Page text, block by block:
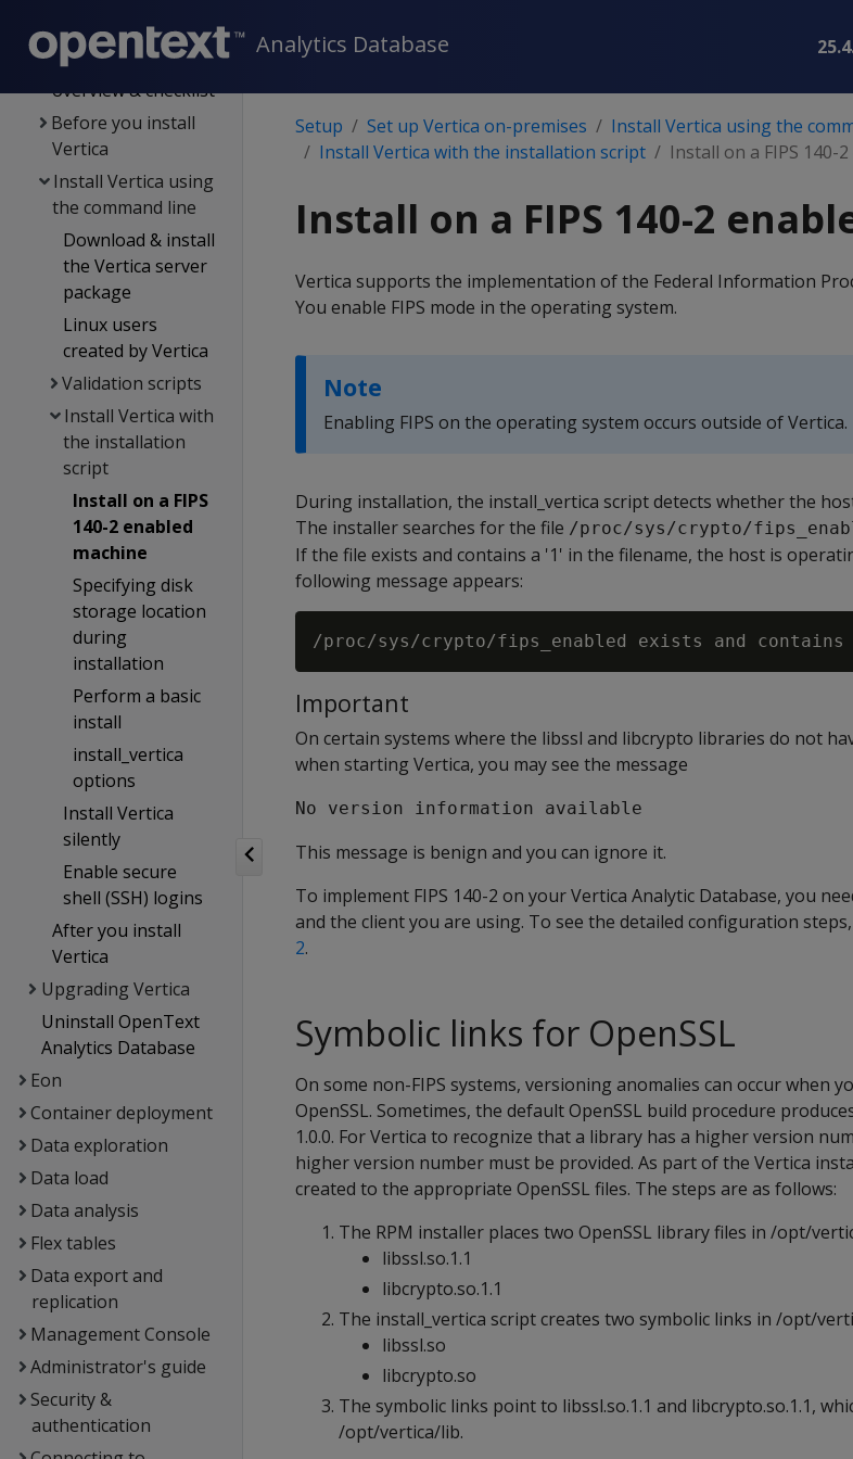
Analytics Database
premises
Installation
overview & checklist
Before you install
Vertica
Install Vertica using
the command line
Download & install
the Vertica server
package
Linux users
created by Vertica
Validation scripts
Install Vertica with
the installation
script
Install on a FIPS
140-2 enabled
machine
Specifying disk
storage location
during
installation
Perform a basic
install
install_vertica
options
Install Vertica
silently
Enable secure
shell (SSH) logins
After you install
Vertica
Upgrading Vertica
Uninstall OpenText
Analytics Database
Eon
Container deployment
Data exploration
Data load
Data analysis
Flex tables
Data export and
replication
Management Console
Administrator's guide
Security &
authentication
Setup Set up Vertica on-premises
Install Vertica using the
Install Vertica with the installation script
Install on a FIPS 140-
Install on a FIPS 140-2
Vertica supports the implementation of the Federal Information
You enable FIPS mode in the operating system.
Note
Enabling FIPS on the operating system occurs outside of Vertica.
During installation, the install_vertica script detects whether the
The installer searches for the file /proc/sys/crypto/
If the file exists and contains a '1' in the filename, the host is
following message appears:
Important
On certain systems where the libssl and libcrypto libraries do not
when starting Vertica, you may see the message
No version information available
This message is benign and you can ignore it.
To implement FIPS 140-2 on your Vertica Analytic Database, you
and the client you are using. To see the detailed configuration
2.
Symbolic links for OpenSSL
On some non-FIPS systems, versioning anomalies can occur when
OpenSSL. Sometimes, the default OpenSSL build procedure
1.0.0. For Vertica to recognize that a library has a higher version
higher version number must be provided. As part of the Vertica
created to the appropriate OpenSSL files. The steps are as follows:
The RPM installer places two OpenSSL library files in /opt/
libssl.so.1.1
libcrypto.so.1.1
The install_vertica script creates two symbolic links in /opt/
libssl.so
libcrypto.so
The symbolic links point to libssl.so.1.1 and libcrypto.so.1.1,
/opt/vertica/lib.